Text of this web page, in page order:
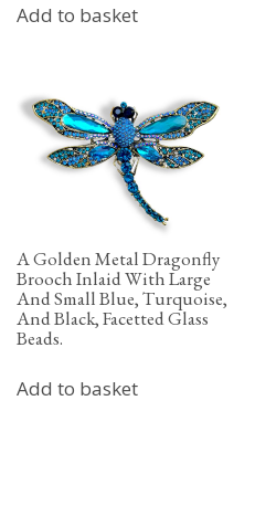
Add to basket
A Golden Metal Dragonfly
Brooch Inlaid With Large
And Small Blue, Turquoise,
And Black, Facetted Glass
Beads.
Add to basket